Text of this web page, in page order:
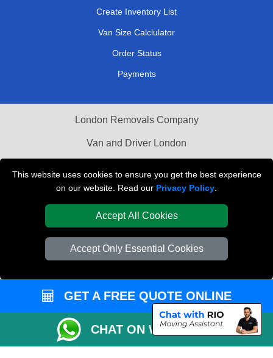
This website uses cookies to ensure you get the best experience
on our website. Read our Privacy Policy
Accept All Cookies
Accept Only Essential Cookies
Create Inventory List
Van Size Calclulator
Order Status
Payments
London Removals Company
Van and Driver London
Vehicle Recovery London
GET A FREE QUOTE ONLINE
CHAT ON WHATSAPP